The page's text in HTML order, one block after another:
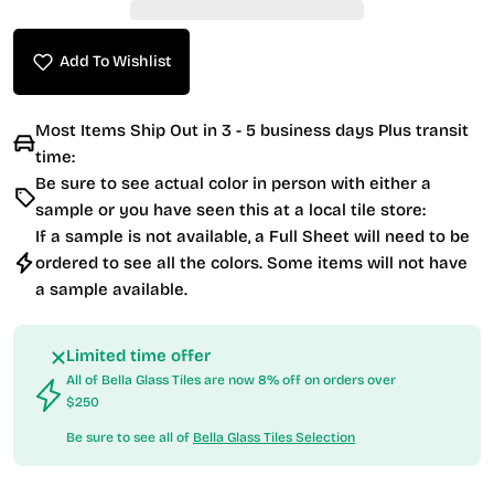
Add To Wishlist
Most Items Ship Out in 3 - 5 business days Plus transit
time:
Be sure to see actual color in person with either a
sample or you have seen this at a local tile store:
If a sample is not available, a Full Sheet will need to be
ordered to see all the colors. Some items will not have
a sample available.
Limited time offer
All of Bella Glass Tiles are now 8% off on orders over
$250
Be sure to see all of Bella Glass Tiles Selection